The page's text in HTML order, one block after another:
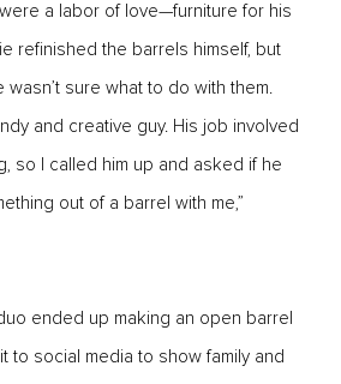
a labor of love—furniture for his
refinished the barrels himself, but
sure what to do with them.
and creative guy. His job involved
so I called him up and asked if he
out of a barrel with me,”
ended up making an open barrel
to social media to show family and